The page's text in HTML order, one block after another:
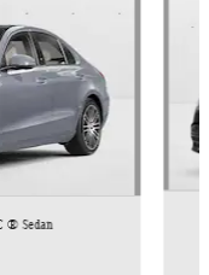
® Sedan